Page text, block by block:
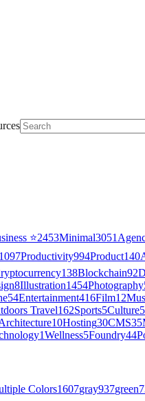
⭐2453Minimal3051
1097Productivity994Product140
138Blockchain92
8Illustration1454Photography
54Entertainment416Film12
Travel162Sports5Culture
10Hosting30CMS35
1Wellness5Foundry44
Colors1607gray937green